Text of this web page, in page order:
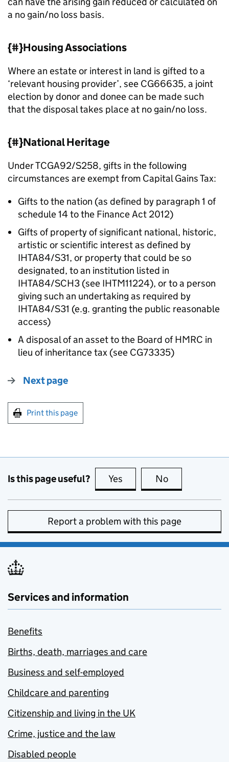
a no gain/no loss basis.
{#}Housing Associations
Where an estate or interest in land is gifted to a
‘relevant housing provider’, see CG66635, a joint
election by donor and donee can be made such
that the disposal takes place at no gain/no loss.
{#}National Heritage
Under TCGA92/S258, gifts in the following
circumstances are exempt from Capital Gains Tax:
Gifts to the nation (as defined by paragraph 1 of
schedule 14 to the Finance Act 2012)
Gifts of property of significant national, historic,
artistic or scientific interest as defined by
IHTA84/S31, or property that could be so
designated, to an institution listed in
IHTA84/SCH3 (see IHTM11224), or to a person
giving such an undertaking as required by
IHTA84/S31 (e.g. granting the public reasonable
access)
A disposal of an asset to the Board of HMRC in
lieu of inheritance tax (see CG73335)
Next page
Print this page
Is this page useful? Yes this page is useful
No
Report a problem with this page
Services and information
Benefits
Births, death, marriages and care
Business and self-employed
Childcare and parenting
Citizenship and living in the UK
Crime, justice and the law
Disabled people